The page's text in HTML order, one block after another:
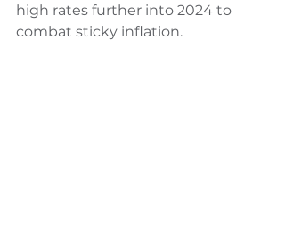
high rates further into 2024 to
combat sticky inflation.